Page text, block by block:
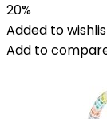
was:
$99.99.
is:
20%
Added to
Add to